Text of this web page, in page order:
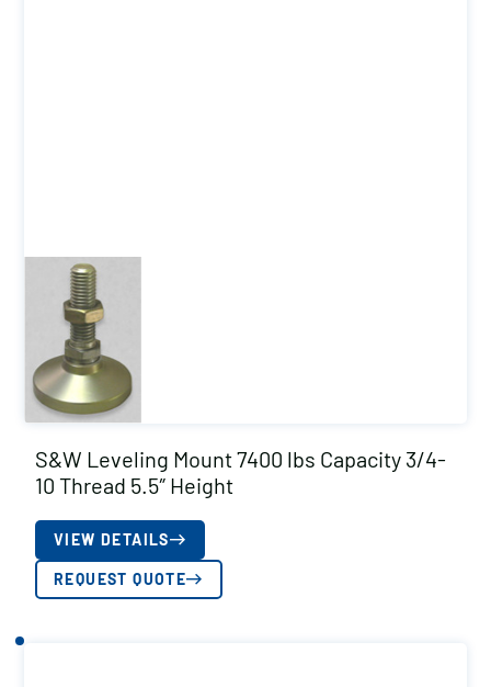
S&W Leveling Mount 7400 lbs Capacity 3/4-
10 Thread 5.5″ Height
VIEW DETAILS
REQUEST QUOTE